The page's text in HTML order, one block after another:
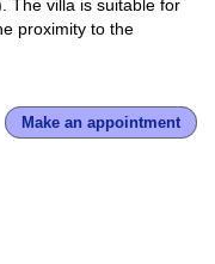
The villa is suitable for
proximity to the
Make an appointment